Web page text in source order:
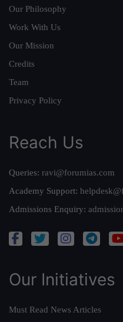
Our Philosophy
Work With Us
Our Mission
Credits
Team
Privacy Policy
Reach Us
Queries: ravi@forumias.com
Academy Support:
Admissions Enquiry:
Our Initiatives
Must Read News Articles